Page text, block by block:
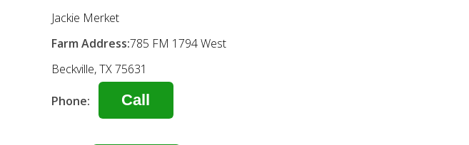
Jackie Merket
Farm Address:785 FM 1794 West
Beckville, TX 75631
Phone: Call